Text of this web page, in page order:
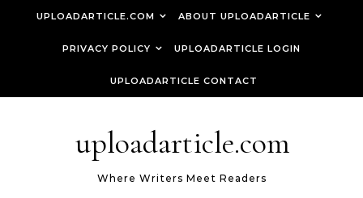
UPLOADARTICLE.COM ABOUT UPLOADARTICLE
PRIVACY POLICY UPLOADARTICLE LOGIN
UPLOADARTICLE CONTACT
uploadarticle.com
Where Writers Meet Readers